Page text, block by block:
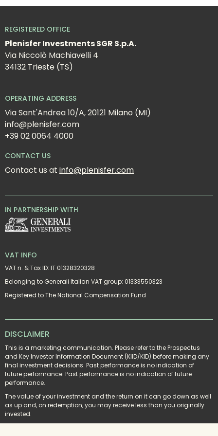
REGISTERED OFFICE
Plenisfer Investments SGR S.p.A.
Via Niccolò Machiavelli 4
34132 Trieste (TS)
OPERATING ADDRESS
Via Sant'Andrea 10/A, 20121 Milano (MI)
info@plenisfer.com
+39 02 0064 4000
CONTACT US
Contact us at info@plenisfer.com
IN PARTNERSHIP WITH
VAT INFO
VAT n. & Tax ID: IT 01328320328
Belonging to Generali Italian VAT group: 01333550323
Registered to The National Compensation Fund
DISCLAIMER
This is a marketing communication. Please refer to the Prospectus
and Key Investor Information Document (KIID/KID) before making any
final investment decisions. Past performance is no indication of
future performance. Past performance is no indication of future
performance.
The value of your investment and the return on it can go down as well
as up and, on redemption, you may receive less than you originally
invested.